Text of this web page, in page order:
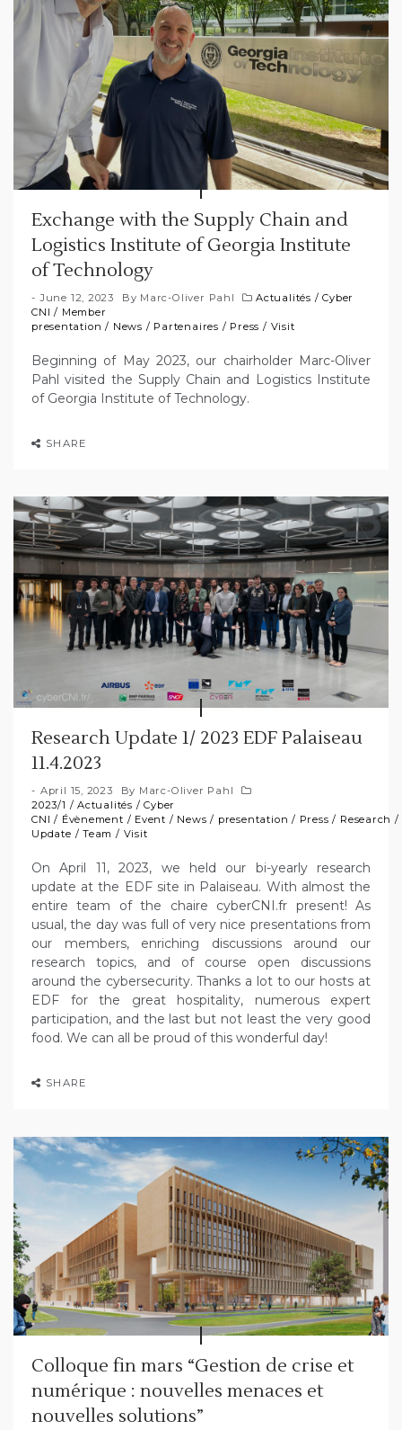
Exchange with the Supply Chain and
Logistics Institute of Georgia Institute
of Technology
June 12, 2023 By Marc-Oliver Pahl Actualités /Cyber
CNI / Member
presentation / News / Partenaires / Press / Visit
Beginning of May 2023, our chairholder Marc-Oliver
Pahl visited the Supply Chain and Logistics Institute
of Georgia Institute of Technology.
SHARE
Research Update 1/ 2023 EDF Palaiseau
11.4.2023
April 15, 2023 By Marc-Oliver Pahl
2023/1 /Actualités /Cyber
CNI / Évènement / Event / News / presentation / Press / Research /
Update /Team / Visit
On April 11, 2023, we held our bi-yearly research
update at the EDF site in Palaiseau. With almost the
entire team of the chaire cyberCNI.fr present! As
usual, the day was full of very nice presentations from
our members, enriching discussions around our
research topics, and of course open discussions
around the cybersecurity. Thanks a lot to our hosts at
EDF for the great hospitality, numerous expert
participation, and the last but not least the very good
food. We can all be proud of this wonderful day!
SHARE
Colloque fin mars “Gestion de crise et
numérique : nouvelles menaces et
nouvelles solutions”